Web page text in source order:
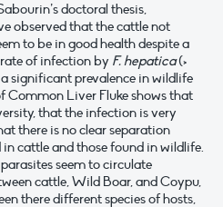
doctoral thesis,
observed that the cattle not
to be in good health despite a
of infection by F. hepatica(>
significant prevalence in wildlife
Common Liver Fluke shows that
that the infection is very
there is no clear separation
cattle and those found in wildlife.
seem to circulate
cattle, Wild Boar, and Coypu,
there different species of hosts,